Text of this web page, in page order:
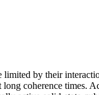
limited by their
coherence times.